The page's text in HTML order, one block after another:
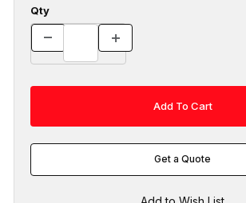
Qty
Get a Quote